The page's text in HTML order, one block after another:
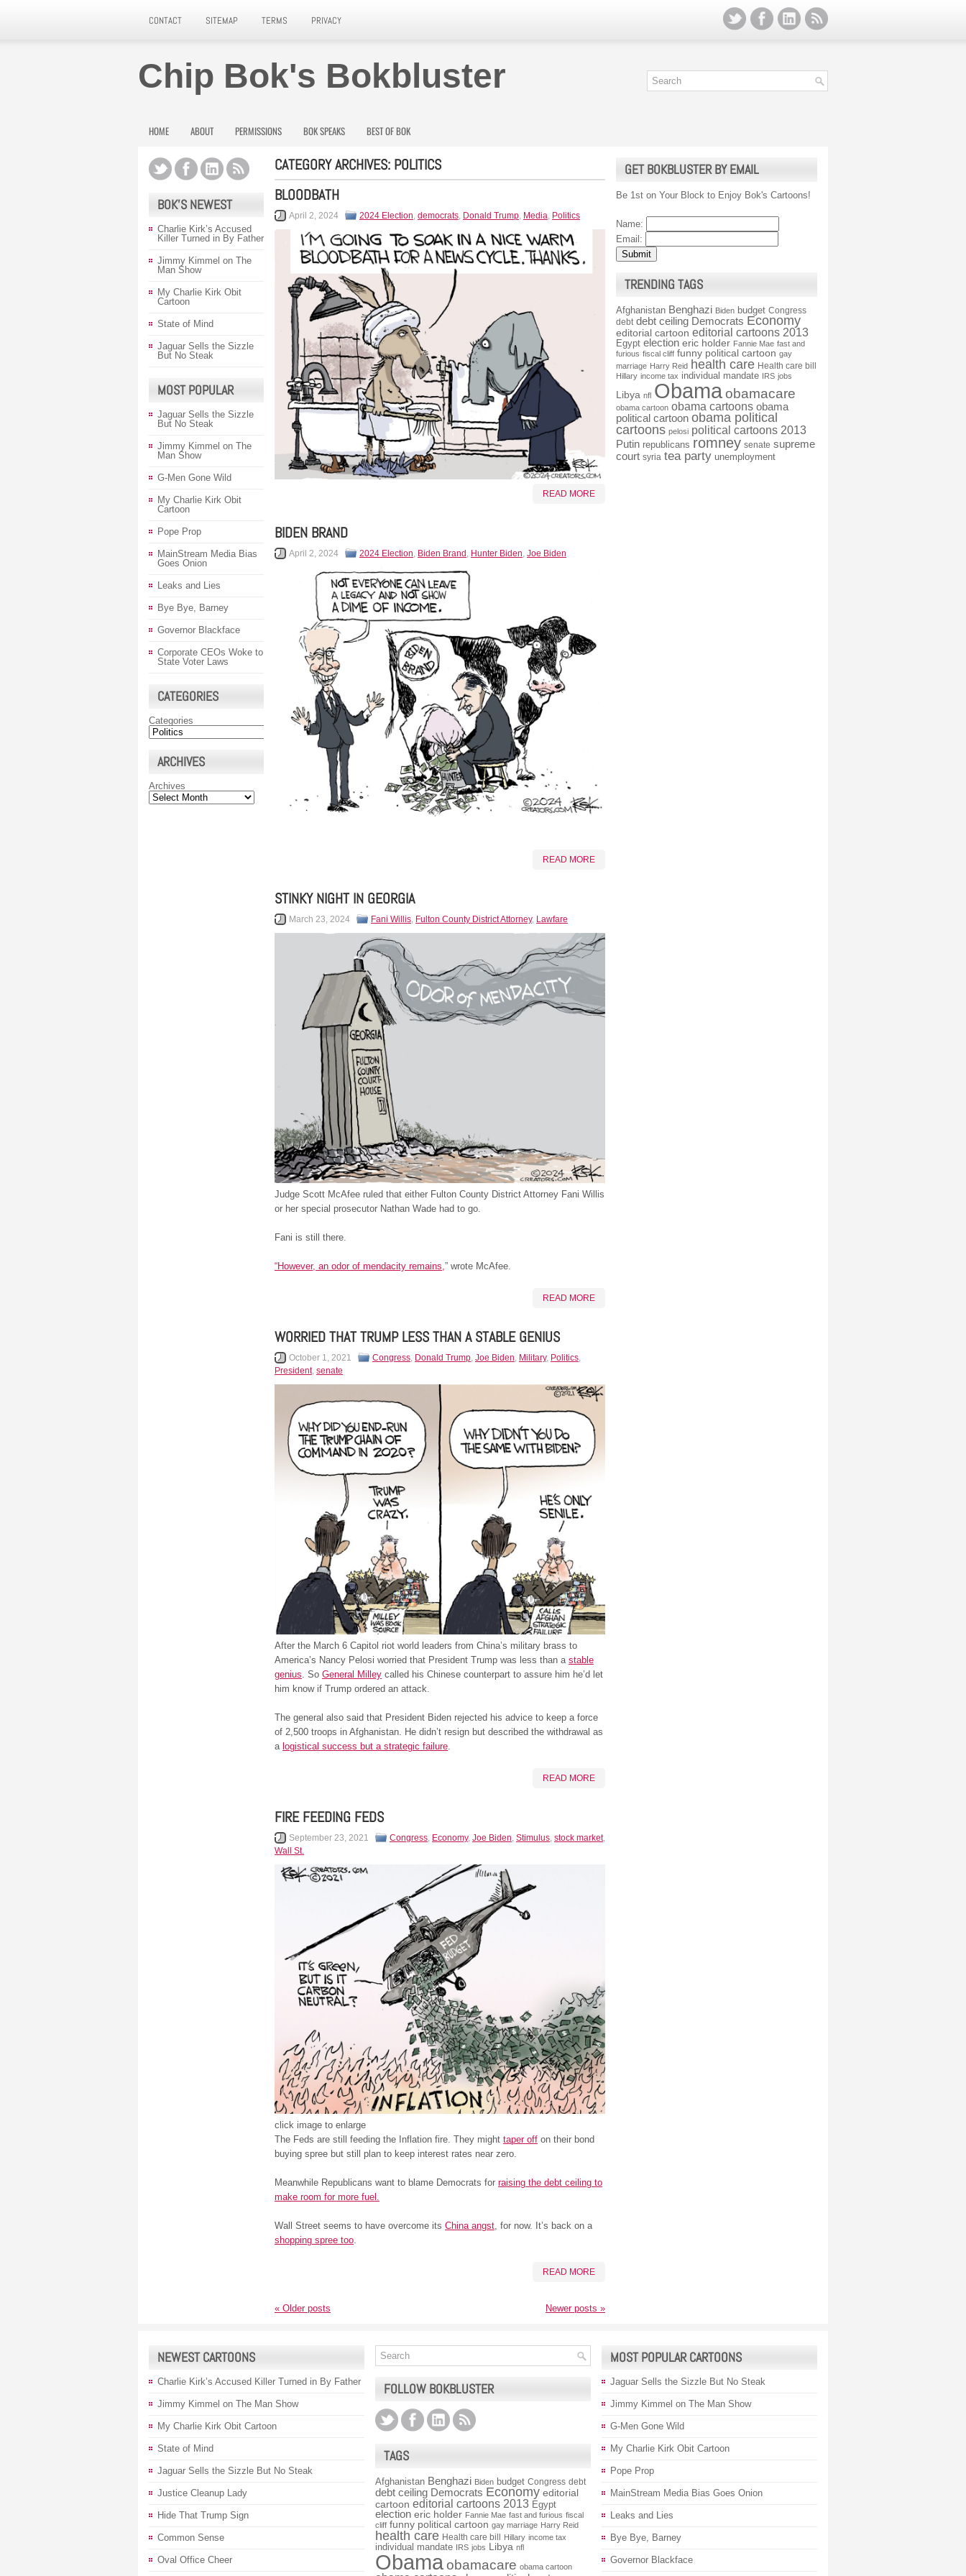
CONTACT SITEMAP TERMS PRIVACY
Chip Bok's Bokbluster
HOME ABOUT PERMISSIONS BOK SPEAKS BEST OF BOK
CATEGORY ARCHIVES: POLITICS
BLOODBATH
April 2, 2024 2024 Election, democrats, Donald Trump, Media, Politics
READ MORE
BIDEN BRAND
April 2, 2024 2024 Election Biden Brand Hunter Biden Joe Biden
READ MORE
STINKY NIGHT IN GEORGIA
March 23, 2024 Fani Willis, Fulton County District Attorney, Lawfare
Judge Scott McAfee ruled that either Fulton County District Attorney Fani Willis
or her special prosecutor Nathan Wade had to go.
Fani is still there.
“However, an odor of mendacity remains,” wrote McAfee.
READ MORE
WORRIED THAT TRUMP LESS THAN A STABLE GENIUS
October 1, 2021 Congress, Donald Trump, Joe Biden, Military, Politics,
President, senate
After the March 6 Capitol riot world leaders from China’s military brass to
America’s Nancy Pelosi worried that President Trump was less than a stable
genius . So General Milley called his Chinese counterpart to assure him he’d let
him know if Trump ordered an attack.
The general also said that President Biden rejected his advice to keep a force
of 2,500 troops in Afghanistan. He didn’t resign but described the withdrawal as
a logistical success but a strategic failure
READ MORE
FIRE FEEDING FEDS
September 23, 2021 Congress Economy, Joe Biden Stimulus stock market,
Wall St.
click image to enlarge
The Feds are still feeding the Inflation fire. They might taper off on their bond
buying spree but still plan to keep interest rates near zero.
Meanwhile Republicans want to blame Democrats for raising the debt ceiling to
make room for more fuel.
Wall Street seems to have overcome its China angst, for now. It’s back on a
shopping spree too.
READ MORE
« Older posts Newer posts »
BOK’S NEWEST
Charlie Kirk’s Accused
Killer Turned in By Father
Jimmy Kimmel on The
Man Show
My Charlie Kirk Obit
Cartoon
State of Mind
Jaguar Sells the Sizzle
But No Steak
MOST POPULAR
Jaguar Sells the Sizzle
But No Steak
Jimmy Kimmel on The
Man Show
G-Men Gone Wild
My Charlie Kirk Obit
Cartoon
Pope Prop
MainStream Media Bias
Goes Onion
Leaks and Lies
Bye Bye, Barney
Governor Blackface
Corporate CEOs Woke to
State Voter Laws
CATEGORIES
Categories
ARCHIVES
Archives
GET BOKBLUSTER BY EMAIL
Be 1st on Your Block to Enjoy Bok's Cartoons!
Name:
Email:
TRENDING TAGS
Afghanistan Benghazi Biden budget Congress
debt debt ceiling Democrats Economy
editorial cartoon editorial cartoons 2013
Egypt election eric holder Fannie Mae fast and
furious fiscal cliff funny political cartoon gay
marriage Harry Reid health care Health care bill
Hillary income tax individual mandate IRS jobs
Libya nfl Obamaobamacare
obama cartoon obama cartoons obama
political cartoon obama political
cartoons pelosi political cartoons 2013
Putin republicans romney senate supreme
court syria tea party unemployment
NEWEST CARTOONS
Charlie Kirk’s Accused Killer Turned in By Father
Jimmy Kimmel on The Man Show
My Charlie Kirk Obit Cartoon
State of Mind
Jaguar Sells the Sizzle But No Steak
Justice Cleanup Lady
Hide That Trump Sign
Common Sense
Oval Office Cheer
FOLLOW BOKBLUSTER
TAGS
Afghanistan Benghazi Biden budget Congress debt
debt ceiling Democrats Economy editorial
cartoon editorial cartoons 2013 Egypt
election eric holder Fannie Mae fast and furious fiscal
cliff funny political cartoon gay marriage Harry Reid
health care Health care bill Hillary income tax
individual mandate IRS jobs Libya nfl
Obamaobamacare obama cartoon
MOST POPULAR CARTOONS
Jaguar Sells the Sizzle But No Steak
Jimmy Kimmel on The Man Show
G-Men Gone Wild
My Charlie Kirk Obit Cartoon
Pope Prop
MainStream Media Bias Goes Onion
Leaks and Lies
Bye Bye, Barney
Governor Blackface